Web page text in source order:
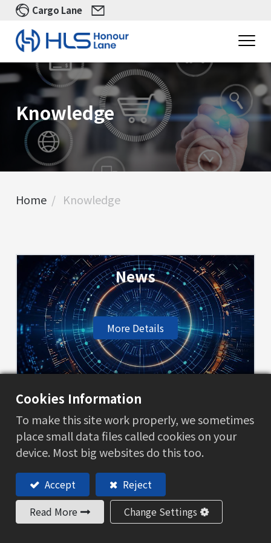
Cargo Lane
Knowledge
Home Knowledge
News
More Details
BL terms
More Details
Cookies Information
To make this site work properly, we sometimes
place small data files called cookies on your
device. Most big websites do this too.
Accept
Reject
Read More
Change Settings